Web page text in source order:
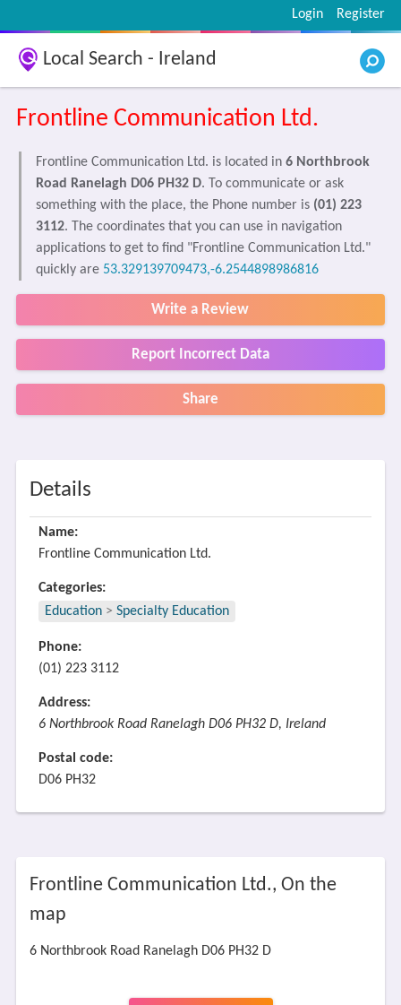
Register
Login
Local Search - Ireland
Frontline Communication Ltd.
Frontline Communication Ltd. is located in 6 Northbrook
Road Ranelagh D06 PH32 D. To communicate or ask
something with the place, the Phone number is (01) 223
3112. The coordinates that you can use in navigation
applications to get to find "Frontline Communication Ltd."
quickly are 53.329139709473,-6.2544898986816
Write a Review
Report Incorrect Data
Share
Details
Name:
Frontline Communication Ltd.
Categories:
Education > Specialty Education
Phone:
(01) 223 3112
Address:
6 Northbrook Road Ranelagh D06 PH32 D, Ireland
Postal code:
D06 PH32
Frontline Communication Ltd., On the
map
6 Northbrook Road Ranelagh D06 PH32 D